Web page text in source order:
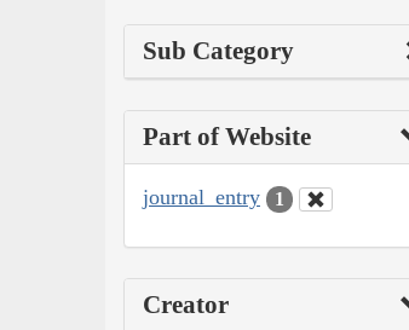
Sub Category
Part of Website
journal_entry 1
Creator